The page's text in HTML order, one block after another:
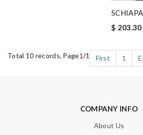
$ 203.30
Total 10 records, Page1/1 First 1
COMPANY INFO
About Us